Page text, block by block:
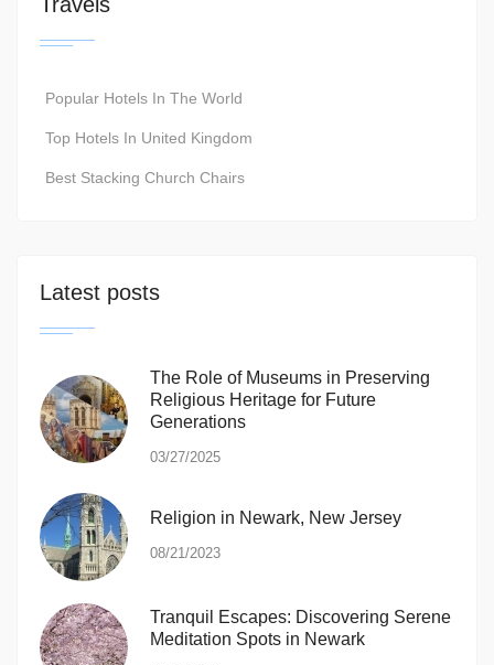
Popular Hotels In The World
Top Hotels In United Kingdom
Best Stacking Church Chairs
Latest posts
The Role of Museums in Preserving
Religious Heritage for Future
Generations
03/27/2025
Religion in Newark, New Jersey
08/21/2023
Tranquil Escapes: Discovering Serene
Meditation Spots in Newark